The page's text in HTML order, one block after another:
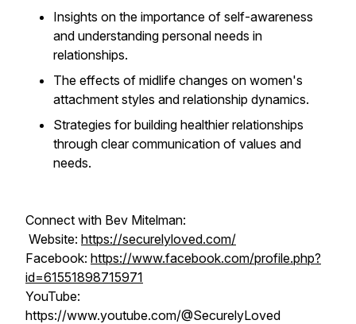
Insights on the importance of self-awareness
and understanding personal needs in
relationships.
The effects of midlife changes on women's
attachment styles and relationship dynamics.
Strategies for building healthier relationships
through clear communication of values and
needs.
Connect with Bev Mitelman:
Website: https://securelyloved.com/
Facebook: https://www.facebook.com/profile.php?
id=61551898715971
YouTube:
https://www.youtube.com/@SecurelyLoved